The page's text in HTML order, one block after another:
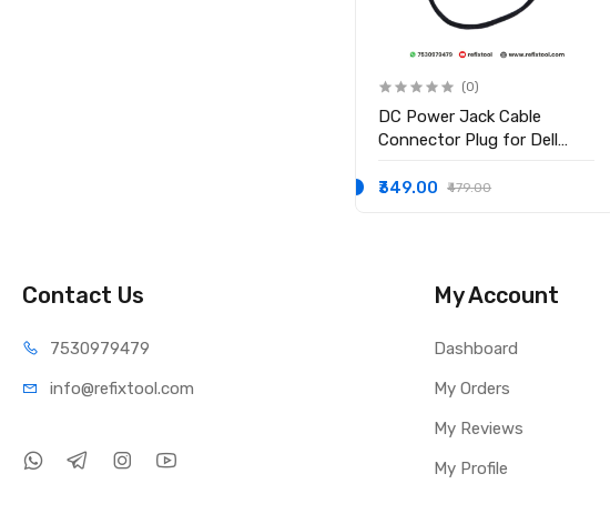
(0)
DC Power Jack Cable
Connector Plug for Dell
15-3552 i3558-9136 Ryx4j
₹349.00 ₹479.00
Contact Us
7530979479
info@refixtool.com
My Account
Dashboard
My Orders
My Reviews
My Profile